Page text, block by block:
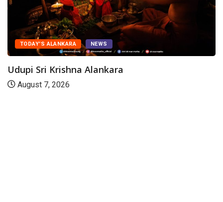
TODAY'S ALANKARA NEWS
Udupi Sri Krishna Alankara
August 7, 2026